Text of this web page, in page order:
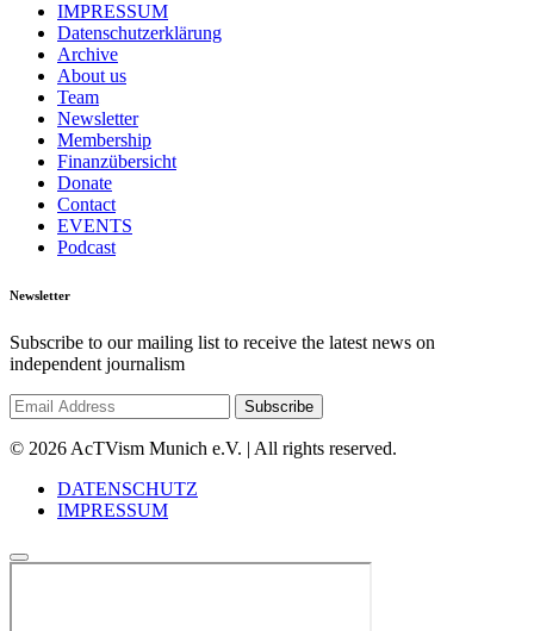
IMPRESSUM
Datenschutzerklärung
Archive
About us
Team
Newsletter
Membership
Finanzübersicht
Donate
Contact
EVENTS
Podcast
Newsletter
Subscribe to our mailing list to receive the latest news on
independent journalism
© 2026 AcTVism Munich e.V. | All rights reserved.
DATENSCHUTZ
IMPRESSUM